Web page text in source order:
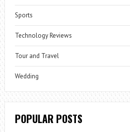
Sports
Technology Reviews
Tour and Travel
Wedding
POPULAR POSTS